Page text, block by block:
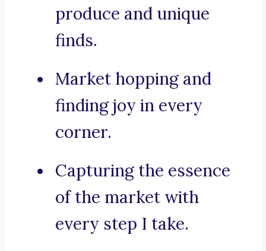
produce and unique
finds.
Market hopping and
finding joy in every
corner.
Capturing the essence
of the market with
every step I take.